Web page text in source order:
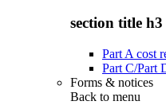
section title h3
Part A cost
Part C/Part
Forms & notices
Back to menu